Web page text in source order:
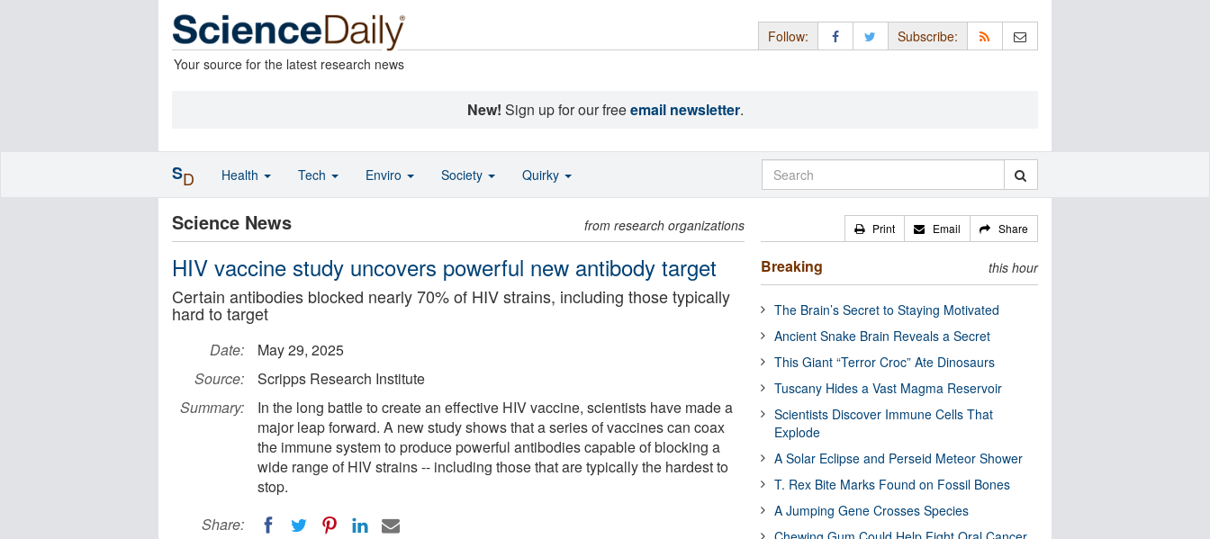
Your source for the latest research news
Follow: Subscribe:
New! Sign up for our freeemail newsletter.
Science News from research organizations
HIV vaccine study uncovers powerful new antibody target
Certain antibodies blocked nearly 70% of HIV strains, including those typically
hard to target
Date:
May 29, 2025
Source:
Scripps Research Institute
Summary:
In the long battle to create an effective HIV vaccine, scientists have made a
major leap forward. A new study shows that a series of vaccines can coax
the immune system to produce powerful antibodies capable of blocking a
wide range of HIV strains -- including those that are typically the hardest to
stop.
Share:
Print Email Share
Breaking this hour
The Brain’s Secret to Staying Motivated
Ancient Snake Brain Reveals a Secret
This Giant “Terror Croc” Ate Dinosaurs
Tuscany Hides a Vast Magma Reservoir
Scientists Discover Immune Cells That
Explode
A Solar Eclipse and Perseid Meteor Shower
T. Rex Bite Marks Found on Fossil Bones
A Jumping Gene Crosses Species
SD Health Tech Enviro Society Quirky